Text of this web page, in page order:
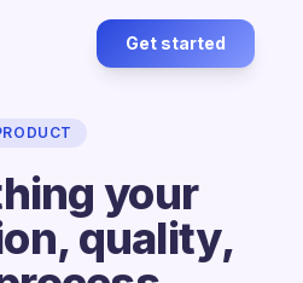
Get started
your
quality,